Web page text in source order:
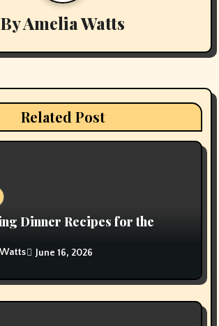
ByAmelia Watts
Related Post
Dinner Recipes for the
June 16, 2026